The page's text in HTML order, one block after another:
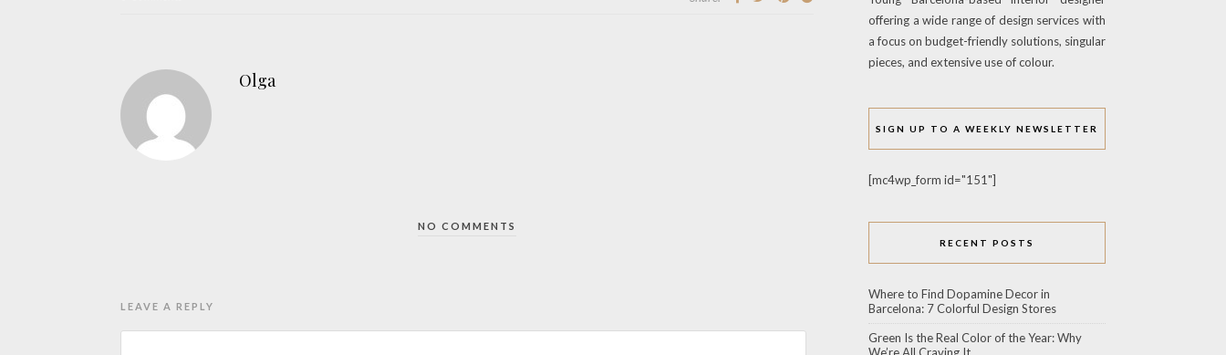
Olga
NO COMMENTS
LEAVE A REPLY
offering a wide range of design services with
a focus on budget-friendly solutions, singular
pieces, and extensive use of colour.
SIGN UP TO A WEEKLY NEWSLETTER
[mc4wp_form id="151"]
RECENT POSTS
Where to Find Dopamine Decor in
Barcelona: 7 Colorful Design Stores
Green Is the Real Color of the Year: Why